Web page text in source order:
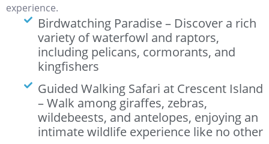
experience.
Birdwatching Paradise – Discover a rich
variety of waterfowl and raptors,
including pelicans, cormorants, and
kingfishers
Guided Walking Safari at Crescent Island
– Walk among giraffes, zebras,
wildebeests, and antelopes, enjoying an
intimate wildlife experience like no other